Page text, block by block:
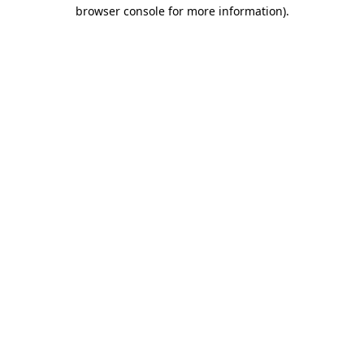
browser console for more information).